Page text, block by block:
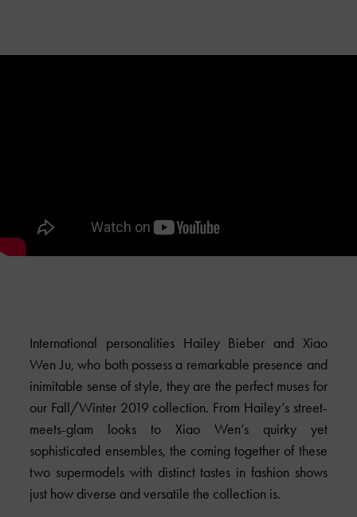
International personalities Hailey Bieber and Xiao
Wen Ju, who both possess a remarkable presence and
inimitable sense of style, they are the perfect muses for
our Fall/Winter 2019 collection. From Hailey’s street-
meets-glam looks to Xiao Wen’s quirky yet
sophisticated ensembles, the coming together of these
two supermodels with distinct tastes in fashion shows
just how diverse and versatile the collection is.